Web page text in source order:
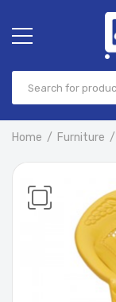
Home Furniture